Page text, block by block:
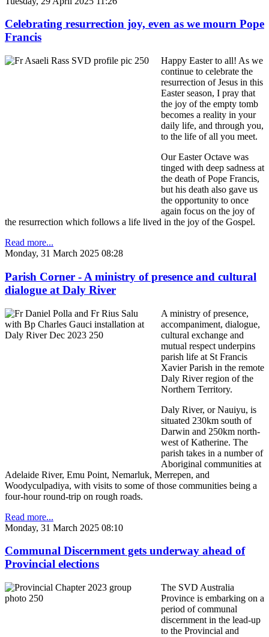
Celebrating resurrection joy, even as we mourn Pope
Francis
Happy Easter to all! As we
continue to celebrate the
resurrection of Jesus in this
Easter season, I pray that
the joy of the empty tomb
becomes a reality in your
daily life, and through you,
to the life of all you meet.
Our Easter Octave was
tinged with deep sadness at
the death of Pope Francis,
but his death also gave us
the opportunity to once
again focus on the joy of
the resurrection which follows a life lived in the joy of the Gospel.
Read more...
Monday, 31 March 2025 08:28
Parish Corner - A ministry of presence and cultural
dialogue at Daly River
A ministry of presence,
accompaniment, dialogue,
cultural exchange and
mutual respect underpins
parish life at St Francis
Xavier Parish in the remote
Daly River region of the
Northern Territory.
Daly River, or Nauiyu, is
situated 230km south of
Darwin and 250km north-
west of Katherine. The
parish takes in a number of
Aboriginal communities at
Adelaide River, Emu Point, Nemarluk, Merrepen, and
Woodyculpadiya, with visits to some of those communities being a
four-hour round-trip on rough roads.
Read more...
Monday, 31 March 2025 08:10
Communal Discernment gets underway ahead of
Provincial elections
The SVD Australia
Province is embarking on a
period of communal
discernment in the lead-up
to the Provincial and